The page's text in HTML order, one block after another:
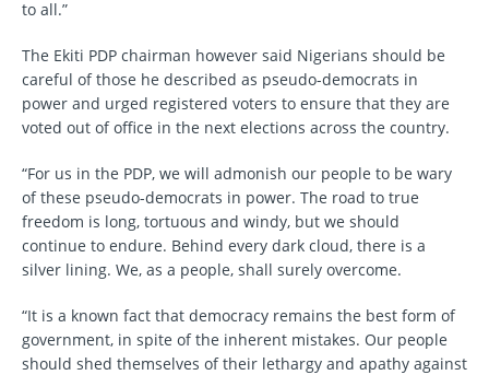
to all.”
The Ekiti PDP chairman however said Nigerians should be
careful of those he described as pseudo-democrats in
power and urged registered voters to ensure that they are
voted out of office in the next elections across the country.
“For us in the PDP, we will admonish our people to be wary
of these pseudo-democrats in power. The road to true
freedom is long, tortuous and windy, but we should
continue to endure. Behind every dark cloud, there is a
silver lining. We, as a people, shall surely overcome.
“It is a known fact that democracy remains the best form of
government, in spite of the inherent mistakes. Our people
should shed themselves of their lethargy and apathy against